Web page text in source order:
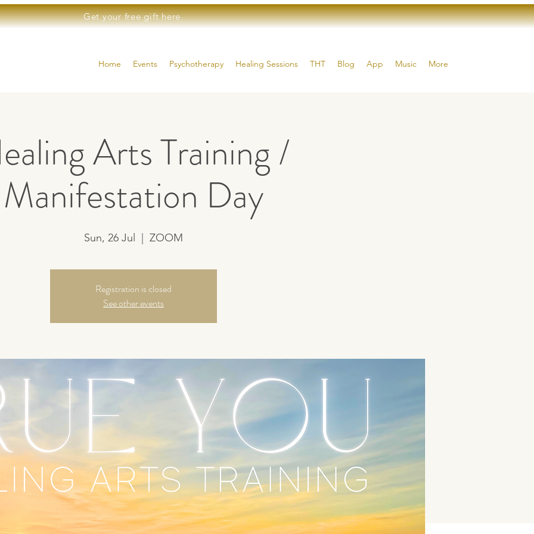
Get your free gift here
Home Events Psychotherapy Healing Sessions THT Blog App Music More
Arts Training /
Manifestation Day
Sun, 26 Jul ZOOM
Registration is closed
See other events